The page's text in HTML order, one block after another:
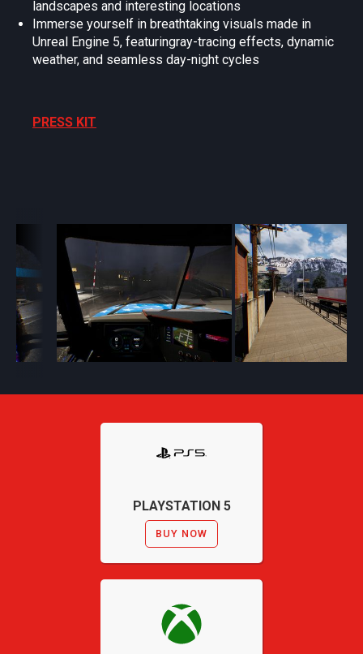
landscapes and interesting locations
Immerse yourself in breathtaking visuals made in
Unreal Engine 5, featuringray-tracing effects, dynamic
weather, and seamless day-night cycles
PRESS KIT
PLAYSTATION 5
BUY NOW